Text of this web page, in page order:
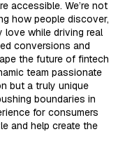
accessible. We’re not
how people discover,
love while driving real
conversions and
the future of fintech
team passionate
but a truly unique
boundaries in
for consumers
and help create the